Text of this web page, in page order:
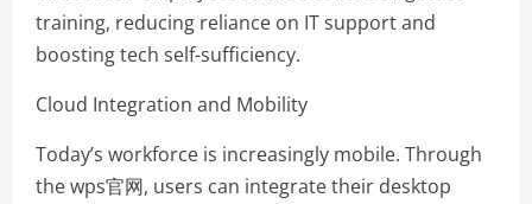
training, reducing reliance on IT support and
boosting tech self-sufficiency.
Cloud Integration and Mobility
Today’s workforce is increasingly mobile. Through
the wps官网, users can integrate their desktop